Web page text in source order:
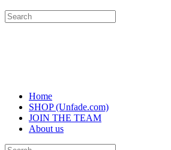
Search
for:
Home
SHOP (Unfade.com)
JOIN THE TEAM
About us